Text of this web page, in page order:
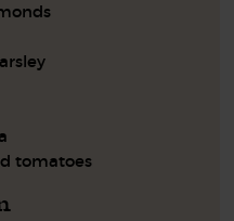
tomatoes